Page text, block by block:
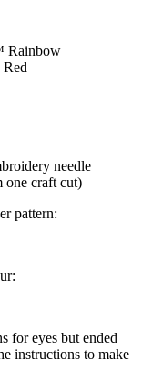
Rainbow
needle
one craft cut)
pattern:
for eyes but ended
instructions to make